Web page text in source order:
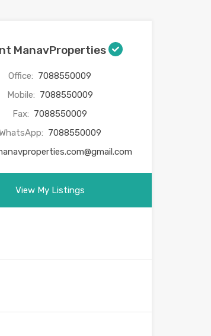
ManavProperties
Office: 7088550009
Mobile: 7088550009
Fax: 7088550009
7088550009
View My Listings